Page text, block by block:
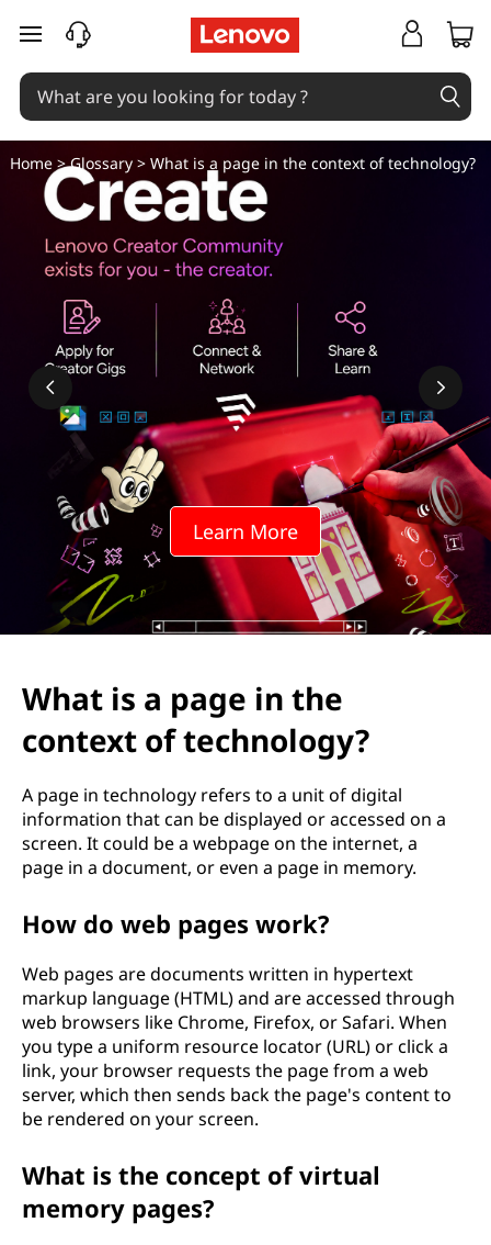
W
h
a
t
t
h
skip to main content
Learn More
Home>Glossary> What is a page in the context of technology?
What is a page in the
context of technology?
A page in technology refers to a unit of digital
information that can be displayed or accessed on a
screen. It could be a webpage on the internet, a
page in a document, or even a page in memory.
How do web pages work?
Web pages are documents written in hypertext
markup language (HTML) and are accessed through
web browsers like Chrome, Firefox, or Safari. When
you type a uniform resource locator (URL) or click a
link, your browser requests the page from a web
server, which then sends back the page's content to
be rendered on your screen.
What is the concept of virtual
memory pages?